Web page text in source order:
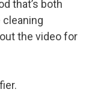
that’s both
cleaning
the video for